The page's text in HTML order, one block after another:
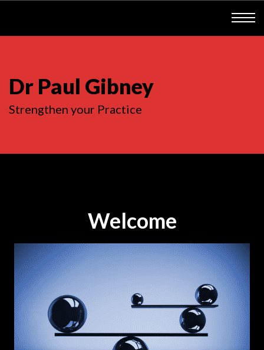
Dr Paul Gibney
Strengthen your Practice
Welcome